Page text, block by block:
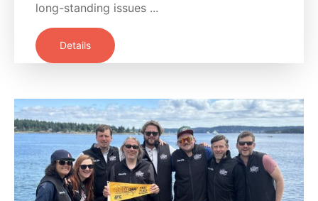
long-standing issues ...
Details